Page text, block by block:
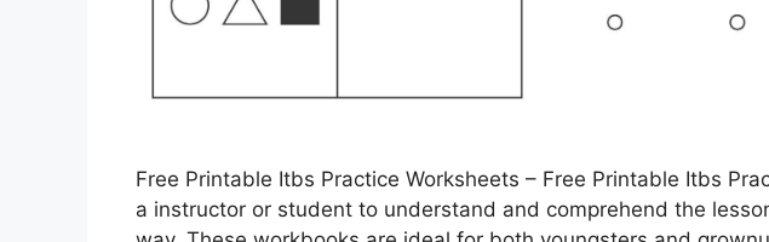
Free Printable Itbs Practice Worksheets – Free Printable Itbs
a instructor or student to understand and comprehend the